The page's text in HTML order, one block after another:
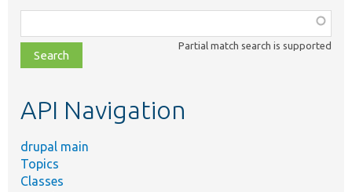
class,
file,
topic,
Partial match search is supported
API Navigation
drupal main
Topics
Classes